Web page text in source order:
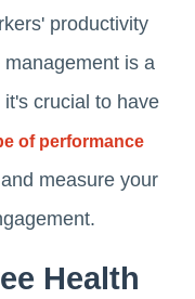
productivity
is a
crucial to have
of performance
measure your
Health